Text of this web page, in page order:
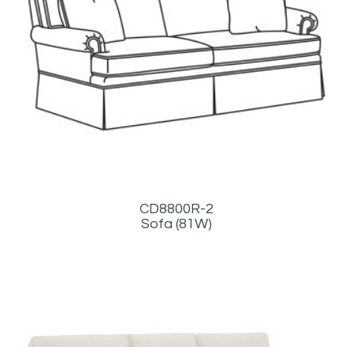
CD8800R-2
Sofa (81W)